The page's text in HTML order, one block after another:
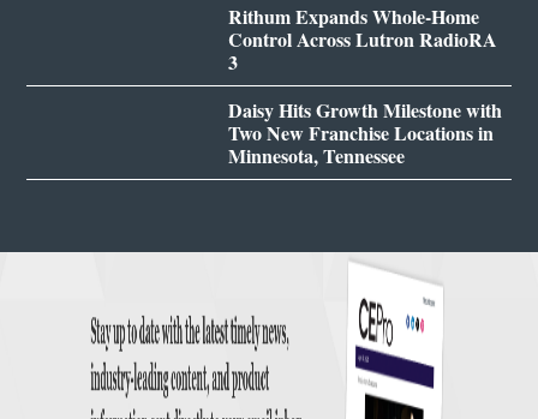
Rithum Expands Whole-Home
Control Across Lutron RadioRA
3
Daisy Hits Growth Milestone with
Two New Franchise Locations in
Minnesota, Tennessee